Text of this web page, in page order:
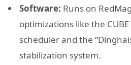
Software: Runs on
optimizations like the
scheduler and the
stabilization system.